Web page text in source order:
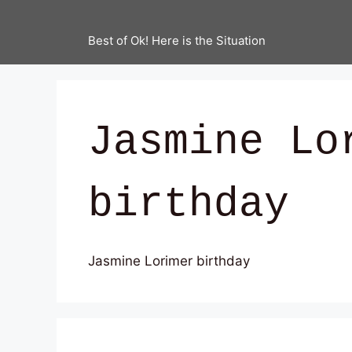
Best of Ok! Here is the Situation
Jasmine
birthday
Jasmine Lorimer birthday